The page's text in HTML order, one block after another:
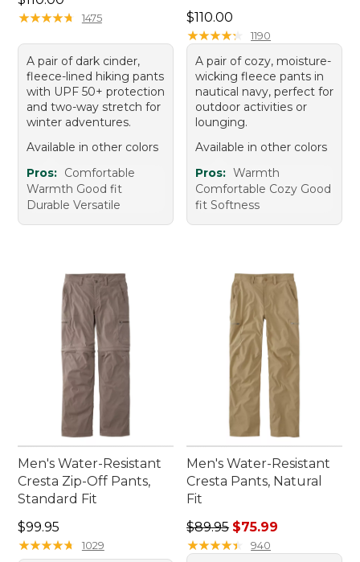
★★★★★
★★★★★ 1475
A pair of dark cinder,
fleece-lined hiking pants
with UPF 50+ protection
and two-way stretch for
winter adventures.
Available in other colors
Pros: Comfortable
Warmth Good fit
Durable Versatile
Price: $110.00
$110.00
★★★★★
★★★★★ 1190
A pair of cozy, moisture-
wicking fleece pants in
nautical navy, perfect for
outdoor activities or
lounging.
Available in other colors
Pros: Warmth
Comfortable Cozy Good
fit Softness
Men's Water-Resistant
Cresta Zip-Off Pants,
Standard Fit
Price: $99.95
$99.95
★★★★★
★★★★★ 1029
Men's Water-Resistant
Cresta Pants, Natural
Fit
Regular price: $89.95, sale
$89.95 $75.99
★★★★★
★★★★★ 940